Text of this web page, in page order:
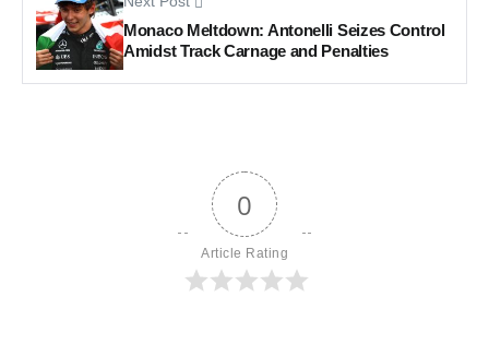
Monaco Meltdown: Antonelli Seizes Control
Amidst Track Carnage and Penalties
0
Article Rating